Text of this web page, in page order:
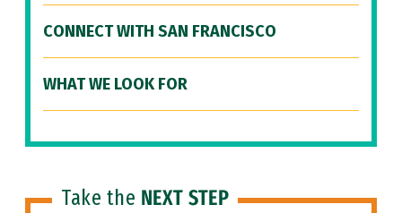
CONNECT WITH SAN FRANCISCO
WHAT WE LOOK FOR
Take the NEXT STEP